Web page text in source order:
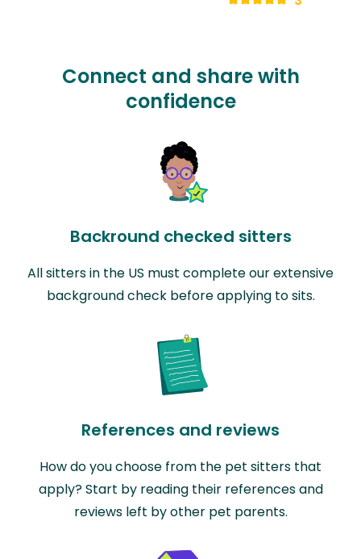
Connect and share with
confidence
Backround checked sitters
All sitters in the US must complete our extensive
background check before applying to sits.
References and reviews
How do you choose from the pet sitters that
apply? Start by reading their references and
reviews left by other pet parents.